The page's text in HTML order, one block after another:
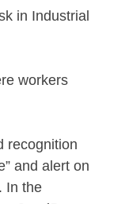
in Industrial
workers
recognition
and alert on
In the